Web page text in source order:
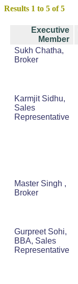
Results 1 to 5 of 5
Executive
Member
Sukh Chatha,
Broker
Karmjit Sidhu,
Sales
Representative
Master Singh ,
Broker
Gurpreet Sohi,
BBA, Sales
Representative